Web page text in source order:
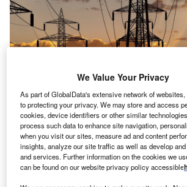
Credit: Anton Petrus via Getty Images.
E lectrification should not be seen as
and energy sources are not
game”, according to HE Haitham Al
We Value Your Privacy
As part of GlobalData's extensive network of
to protecting your privacy. We may store and access
cookies, device identifiers or other similar
process such data to enhance site navigation,
when you visit our sites, measure ad and content
insights, analyze our site traffic as well as develop
and services. Further information on the cookies we
can be found on our website privacy policy accessible